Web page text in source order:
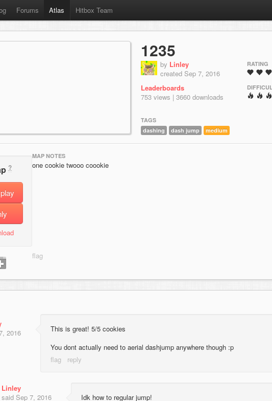
Forums Atlas Hitbox Team
1235
by Linley
created Sep 7, 2016
Leaderboards
753 views | 3660 downloads
RATING
TAGS
dashing
dash jump medium
?
MAP NOTES
one cookie twooo coookie
2016
This is great! 5/5 cookies
You dont actually need to aerial dashjump anywhere though :p
Linley
said Sep 7, 2016 Idk how to regular jump!